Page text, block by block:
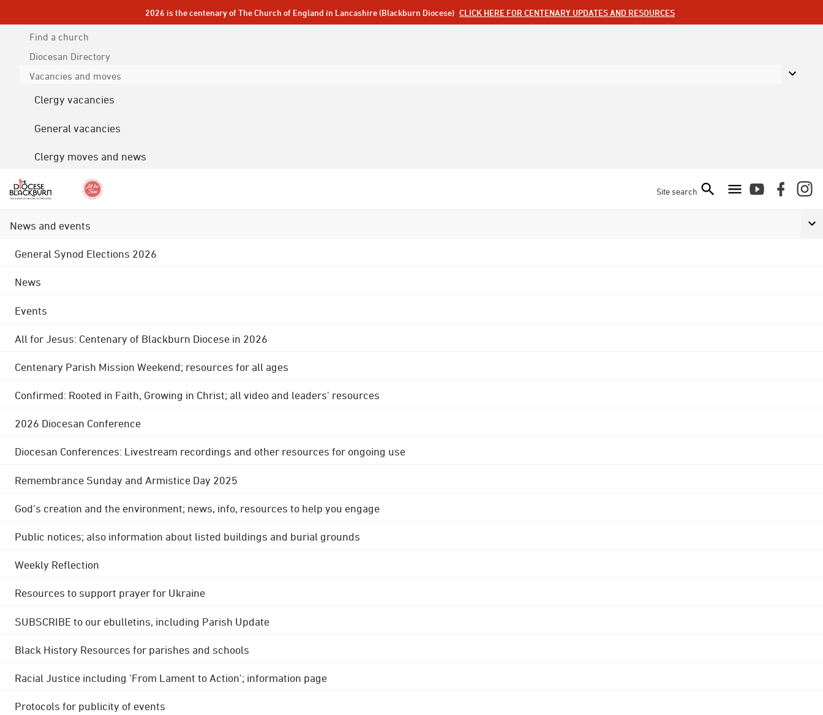
2026 is the centenary of The Church of England in Lancashire (Blackburn Diocese) CLICK HERE FOR CENTENARY UPDATES AND RESOURCES
Find a church
Diocesan Directory
Vacancies and moves
Clergy vacancies
General vacancies
Clergy moves and news
Site search
News and events
General Synod Elections 2026
News
Events
All for Jesus: Centenary of Blackburn Diocese in 2026
Centenary Parish Mission Weekend; resources for all ages
Confirmed: Rooted in Faith, Growing in Christ; all video and leaders' resources
2026 Diocesan Conference
Diocesan Conferences: Livestream recordings and other resources for ongoing use
Remembrance Sunday and Armistice Day 2025
God's creation and the environment; news, info, resources to help you engage
Public notices; also information about listed buildings and burial grounds
Weekly Reflection
Resources to support prayer for Ukraine
SUBSCRIBE to our ebulletins, including Parish Update
Black History Resources for parishes and schools
Racial Justice including 'From Lament to Action'; information page
Protocols for publicity of events